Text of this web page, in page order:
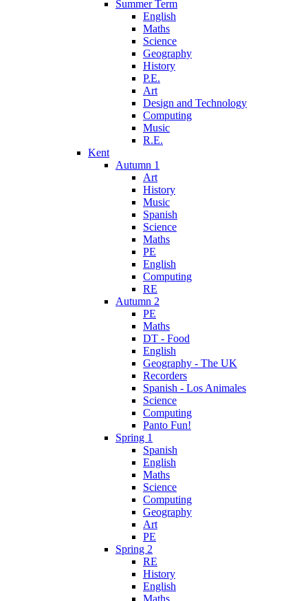
Summer Term
English
Maths
Science
Geography
History
P.E.
Art
Design and Technology
Computing
Music
R.E.
Kent
Autumn 1
Art
History
Music
Spanish
Science
Maths
PE
English
Computing
RE
Autumn 2
PE
Maths
DT - Food
English
Geography - The UK
Recorders
Spanish - Los Animales
Science
Computing
Panto Fun!
Spring 1
Spanish
English
Maths
Science
Computing
Geography
Art
PE
Spring 2
RE
History
English